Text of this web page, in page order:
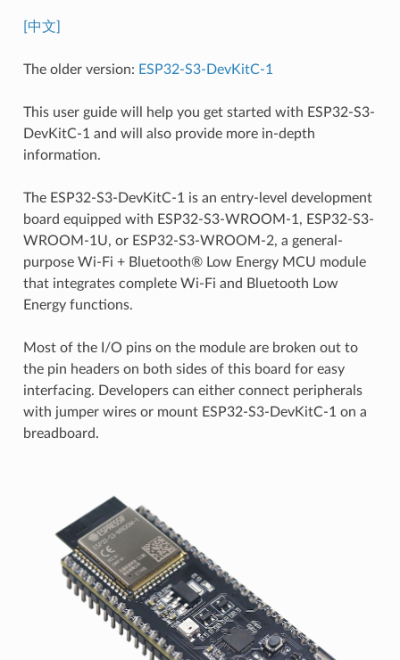
[中文]
The older version: ESP32-S3-DevKitC-1
This user guide will help you get started with ESP32-S3-
DevKitC-1 and will also provide more in-depth
information.
The ESP32-S3-DevKitC-1 is an entry-level development
board equipped with ESP32-S3-WROOM-1, ESP32-S3-
WROOM-1U, or ESP32-S3-WROOM-2, a general-
purpose Wi-Fi + Bluetooth® Low Energy MCU module
that integrates complete Wi-Fi and Bluetooth Low
Energy functions.
Most of the I/O pins on the module are broken out to
the pin headers on both sides of this board for easy
interfacing. Developers can either connect peripherals
with jumper wires or mount ESP32-S3-DevKitC-1 on a
breadboard.